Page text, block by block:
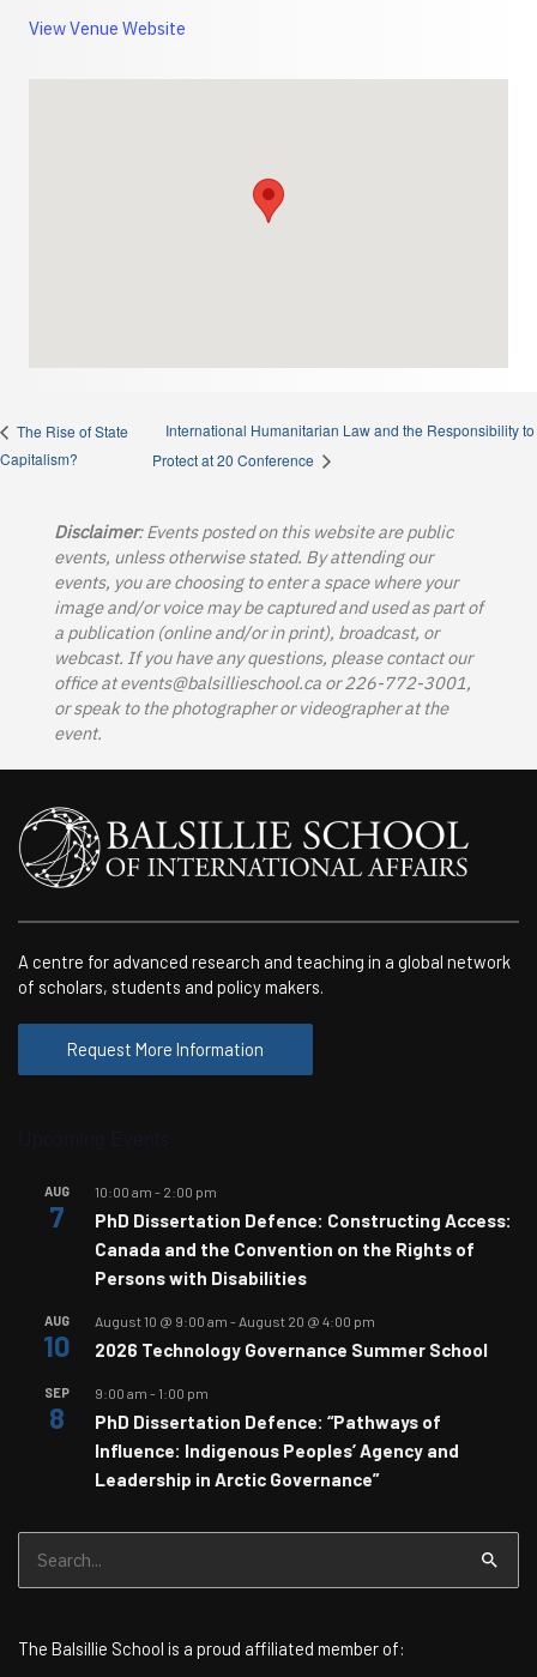
View Venue Website
The Rise of State
Capitalism?
International Humanitarian Law and the Responsibility to
Protect at 20 Conference
Disclaimer: Events posted on this website are public
events, unless otherwise stated. By attending our
events, you are choosing to enter a space where your
image and/or voice may be captured and used as part of
a publication (online and/or in print), broadcast, or
webcast. If you have any questions, please contact our
office atevents@balsillieschool.caor 226-772-3001,
or speak to the photographer or videographer at the
event.
A centre for advanced research and teaching in a global network
of scholars, students and policy makers.
Request More Information
AUG
7
10:00 am - 2:00 pm
PhD Dissertation Defence: Constructing Access:
Canada and the Convention on the Rights of
Persons with Disabilities
AUG
10
August 10 @ 9:00 am - August 20 @ 4:00 pm
2026 Technology Governance Summer School
SEP
8
9:00 am - 1:00 pm
PhD Dissertation Defence: “Pathways of
Influence: Indigenous Peoples’ Agency and
Leadership in Arctic Governance”
for:
The Balsillie School is a proud affiliated member of: